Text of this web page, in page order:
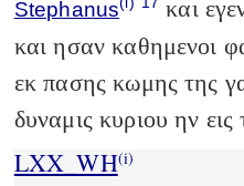
Stephanus
και
και ησαν καθημενοι
εκ πασης κωμης της
δυναμις κυριου ην
LXX_WH(i)